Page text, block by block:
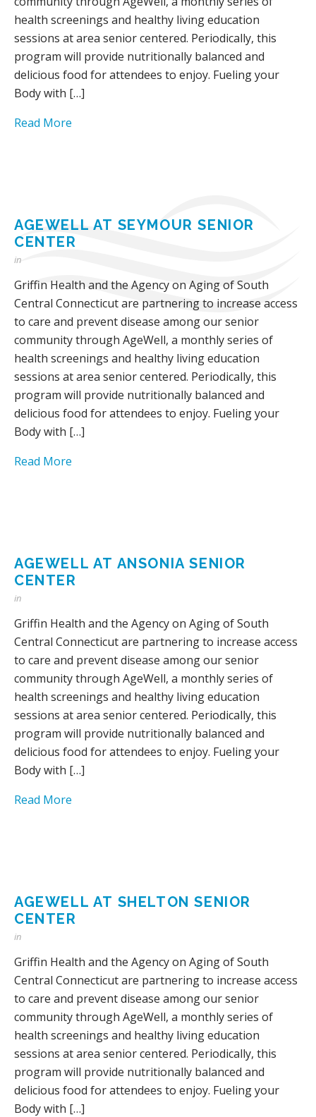
health screenings and healthy living education
sessions at area senior centered. Periodically, this
program will provide nutritionally balanced and
delicious food for attendees to enjoy. Fueling your
Body with […]
Read More
AGEWELL AT SEYMOUR SENIOR
CENTER
in
Griffin Health and the Agency on Aging of South
Central Connecticut are partnering to increase access
to care and prevent disease among our senior
community through AgeWell, a monthly series of
health screenings and healthy living education
sessions at area senior centered. Periodically, this
program will provide nutritionally balanced and
delicious food for attendees to enjoy. Fueling your
Body with […]
Read More
AGEWELL AT ANSONIA SENIOR
CENTER
in
Griffin Health and the Agency on Aging of South
Central Connecticut are partnering to increase access
to care and prevent disease among our senior
community through AgeWell, a monthly series of
health screenings and healthy living education
sessions at area senior centered. Periodically, this
program will provide nutritionally balanced and
delicious food for attendees to enjoy. Fueling your
Body with […]
Read More
AGEWELL AT SHELTON SENIOR
CENTER
in
Griffin Health and the Agency on Aging of South
Central Connecticut are partnering to increase access
to care and prevent disease among our senior
community through AgeWell, a monthly series of
health screenings and healthy living education
sessions at area senior centered. Periodically, this
program will provide nutritionally balanced and
delicious food for attendees to enjoy. Fueling your
Body with […]